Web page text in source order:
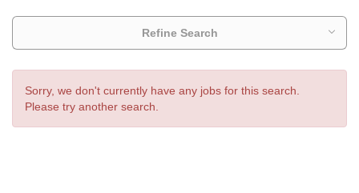
Refine Search
Sorry, we don't currently have any jobs for this search.
Please try another search.